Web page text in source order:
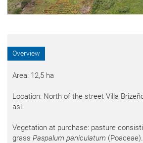
Overview
Area: 12,5 ha
Location: North of the street Villa
asl.
Vegetation at purchase: pasture
grass Paspalum paniculatum